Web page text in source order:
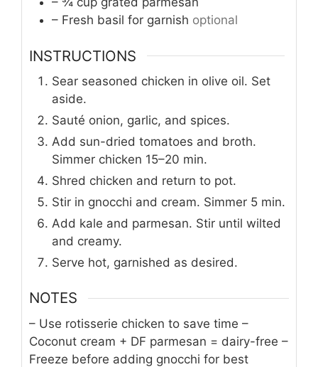
– Fresh basil for garnish optional
INSTRUCTIONS
Sear seasoned chicken in olive oil. Set
aside.
Sauté onion, garlic, and spices.
Add sun-dried tomatoes and broth.
Simmer chicken 15–20 min.
Shred chicken and return to pot.
Stir in gnocchi and cream. Simmer 5 min.
Add kale and parmesan. Stir until wilted
and creamy.
Serve hot, garnished as desired.
NOTES
– Use rotisserie chicken to save time –
Coconut cream + DF parmesan = dairy-free –
Freeze before adding gnocchi for best